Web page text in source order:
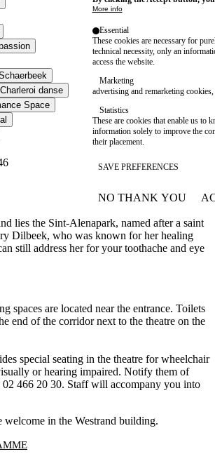
danse
Space
lies the Sint-Alenapark, named after a saint
Dilbeek, who was known for her healing
still address her for your toothache and eye
spaces are located near the entrance. Toilets
end of the corridor next to the theatre on the
special seating in the theatre for wheelchair
or hearing impaired. Notify them of
466 20 30. Staff will accompany you into
welcome in the Westrand building.
More info
Essential
These cookies are necessary for
technical necessity, only an
access the website.
Marketing
advertising and remarketing cookies,
Statistics
These are cookies that enable us to
information solely to improve the
their placement.
SAVE PREFERENCES
NO THANK YOU
WITHDRAW